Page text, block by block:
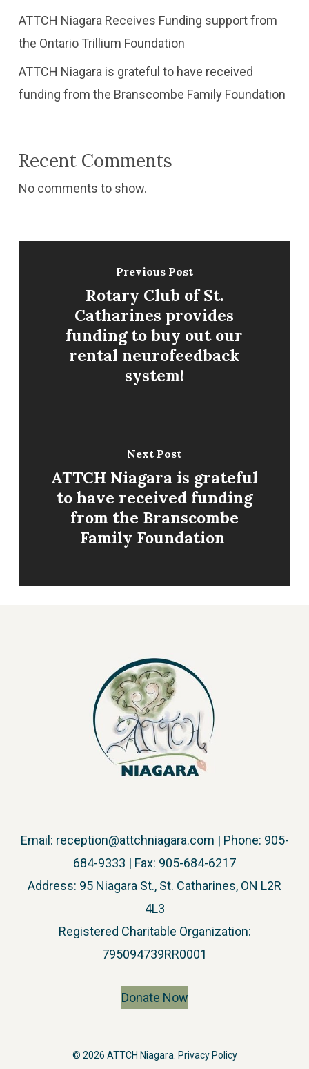
ATTCH Niagara Receives Funding support from
the Ontario Trillium Foundation
​ATTCH Niagara is grateful to have received
funding from the Branscombe Family Foundation
Recent Comments
No comments to show.
Previous Post
Rotary Club of St.
Catharines provides
funding to buy out our
rental neurofeedback
system!
Next Post
​ATTCH Niagara is grateful
to have received funding
from the Branscombe
Family Foundation
Email: reception@attchniagara.com | Phone: 905-
684-9333 | Fax: 905-684-6217
Address: 95 Niagara St., St. Catharines, ON L2R
4L3
​Registered Charitable Organization:
795094739RR0001
Donate Now
© 2026 ATTCH Niagara. Privacy Policy